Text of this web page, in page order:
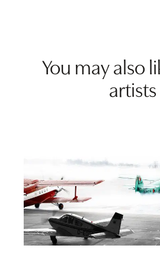
You may also
artists